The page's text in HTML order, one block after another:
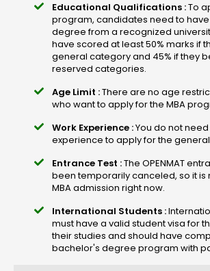
Educational Qualifications :To
program, candidates need to
degree from a recognized
have scored at least 50% marks if
general category and 45% if they
reserved categories.
Age Limit :There are no age
who want to apply for the MBA
Work Experience :You do not
experience to apply for the general
Entrance Test :The OPENMAT
been temporarily canceled, so it is
MBA admission right now.
International Students :
must have a valid student visa for
their studies and should have
bachelor's degree program with